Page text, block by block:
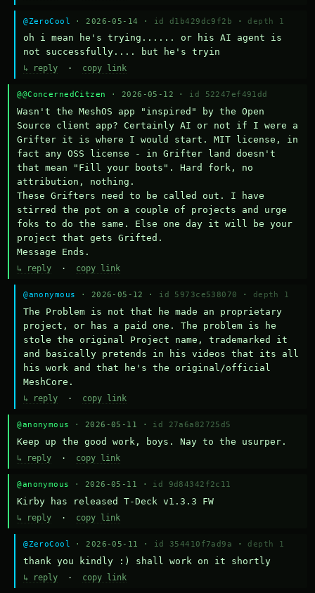
@ZeroCool · 2026-05-14 · id d1b429dc9f2b · depth 1
oh i mean he's trying...... or his AI agent is
not successfully.... but he's tryin
↳ reply · copy link
@@ConcernedCitzen · 2026-05-12 · id 52247ef491dd
Wasn't the MeshOS app "inspired" by the Open
Source client app? Certainly AI or not if I were a
Grifter it is where I would start. MIT license, in
fact any OSS license - in Grifter land doesn't
that mean "Fill your boots". Hard fork, no
attribution, nothing.
These Grifters need to be called out. I have
stirred the pot on a couple of projects and urge
foks to do the same. Else one day it will be your
project that gets Grifted.
Message Ends.
↳ reply · copy link
@anonymous · 2026-05-12 · id 5973ce538070 · depth 1
The Problem is not that he made an proprietary
project, or has a paid one. The problem is he
stole the original Project name, trademarked it
and basically pretends in his videos that its all
his work and that he's the original/official
MeshCore.
↳ reply · copy link
@anonymous · 2026-05-11 · id 27a6a82725d5
Keep up the good work, boys. Nay to the usurper.
↳ reply · copy link
@anonymous · 2026-05-11 · id 9d84342f2c11
Kirby has released T-Deck v1.3.3 FW
↳ reply · copy link
@ZeroCool · 2026-05-11 · id 354410f7ad9a · depth 1
thank you kindly :) shall work on it shortly
↳ reply · copy link